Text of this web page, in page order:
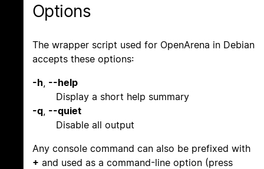
Options
The wrapper script used for OpenArena in Debian
accepts these options:
-h --help
Display a short help summary
-q --quiet
Disable all output
Any console command can also be prefixed with
+ and used as a command-line option (press